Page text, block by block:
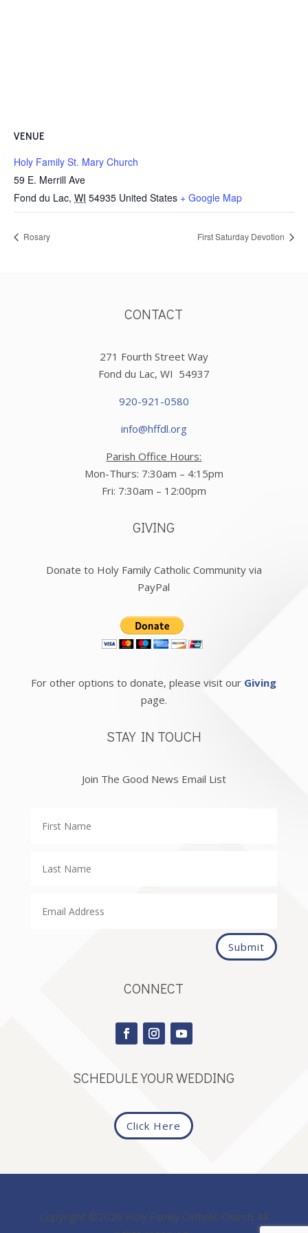
VENUE
Holy Family St. Mary Church
59 E. Merrill Ave
Fond du Lac, WI 54935 United States + Google Map
Rosary First Saturday Devotion
CONTACT
271 Fourth Street Way
Fond du Lac, WI 54937
920-921-0580
info@hffdl.org
Parish Office Hours:
Mon-Thurs: 7:30am – 4:15pm
Fri: 7:30am – 12:00pm
GIVING
Donate to Holy Family Catholic Community via
PayPal
For other options to donate, please visit our Giving
page.
STAY IN TOUCH
Join The Good News Email List
Submit
CONNECT
SCHEDULE YOUR WEDDING
Click Here
Copyright ©2026 Holy Family Catholic Church. All